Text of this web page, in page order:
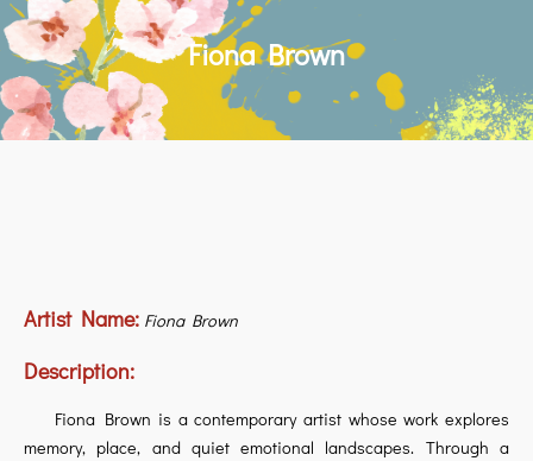
Fiona Brown
Artist Name: Fiona Brown
Description:
Fiona Brown is a contemporary artist whose work explores
memory, place, and quiet emotional landscapes. Through a